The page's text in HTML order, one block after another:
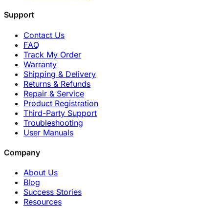
Support
Contact Us
FAQ
Track My Order
Warranty
Shipping & Delivery
Returns & Refunds
Repair & Service
Product Registration
Third-Party Support
Troubleshooting
User Manuals
Company
About Us
Blog
Success Stories
Resources